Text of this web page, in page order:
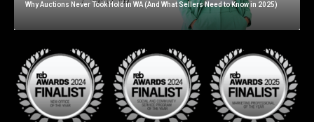
Why Auctions Never Took Hold in WA (And What Sellers Need to Know in 2025)